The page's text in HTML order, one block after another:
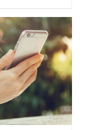
to
open
everyday
global
account